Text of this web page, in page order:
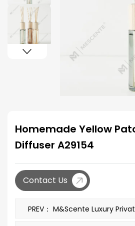
Homemade Yellow
Diffuser A29154
Contact Us